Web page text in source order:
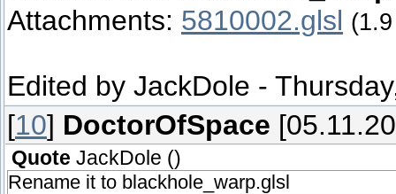
Attachments: 5810002.glsl
Edited by JackDole -
[10] DoctorOfSpace
Quote JackDole ()
Rename it to blackhole_warp.glsl